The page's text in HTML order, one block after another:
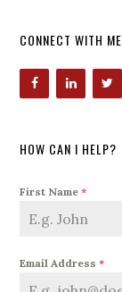
CONNECT WITH
HOW CAN I HELP?
First Name*
Email Address*